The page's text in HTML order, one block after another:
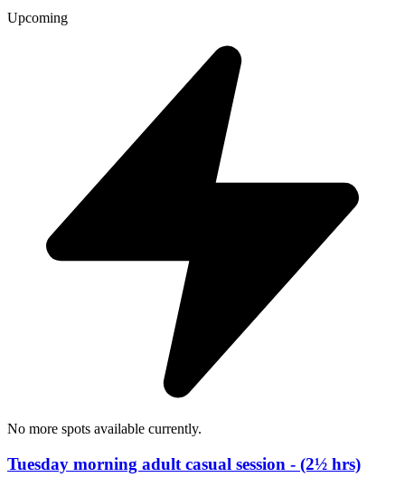
Upcoming
No more spots available currently.
Tuesday morning adult casual session - (2½ hrs)